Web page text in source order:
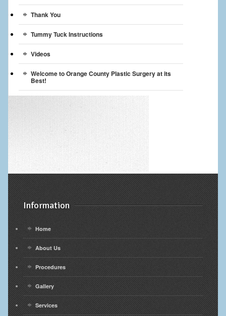
Thank You
Tummy Tuck Instructions
Videos
Welcome to Orange County Plastic Surgery at its
Best!
Information
Home
About Us
Procedures
Gallery
Services